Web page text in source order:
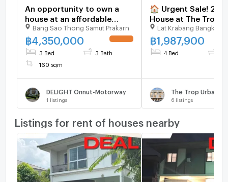
An opportunity to own a
house at an affordable
price! The lowest price in
the project! | Pruksa Delight
On Nut-Motorway
Bang Sao Thong Samut Prakarn
฿ 4,350,000
3 Bed 3 Bath
160 sqm
DELIGHT Onnut-Motorway
1 listings
🏠 Urgent Sale! 2-
House at The Trop
Lat Krabang Bangkok
฿1,987,900
4 Bed
6 listings
Listings for rent of houses nearby